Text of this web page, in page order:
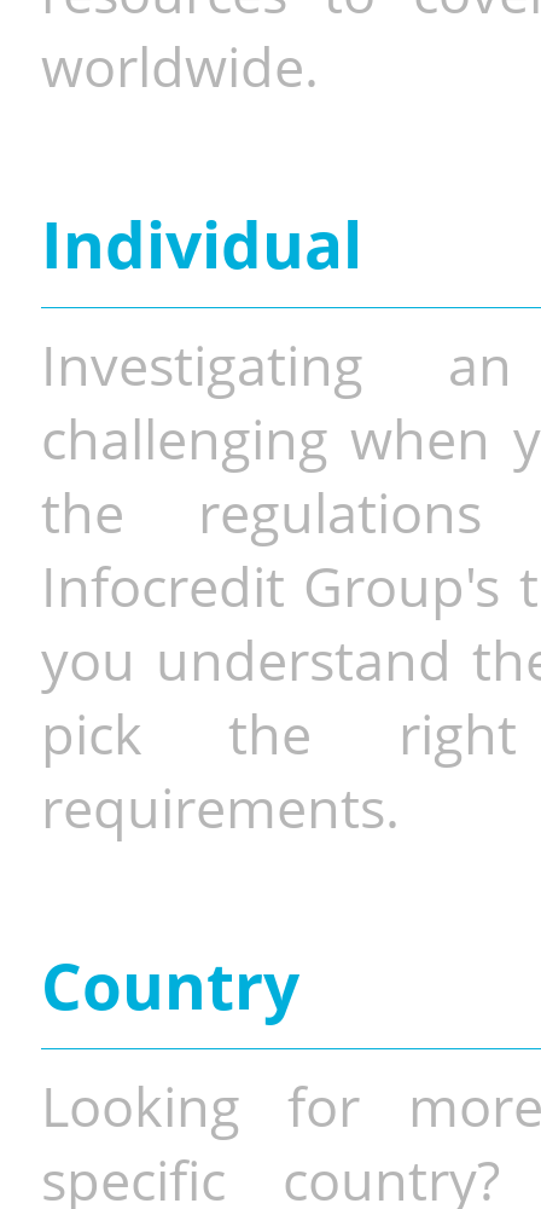
worldwide.
Individual
Investigating
challenging when
the
Infocredit Group's
you understand
pick the
requirements.
Country
Looking for
specific